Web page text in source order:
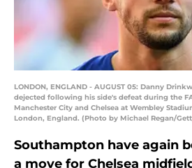
LONDON, ENGLAND - AUGUST 05: Danny
dejected following his side's defeat during the
Manchester City and Chelsea at Wembley
London, England. (Photo by Michael Regan/
Southampton have again
a move for Chelsea